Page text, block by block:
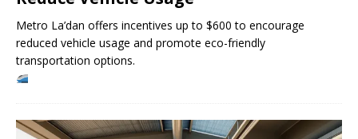
Metro La’dan offers incentives up to $600 to encourage
reduced vehicle usage and promote eco-friendly
transportation options.